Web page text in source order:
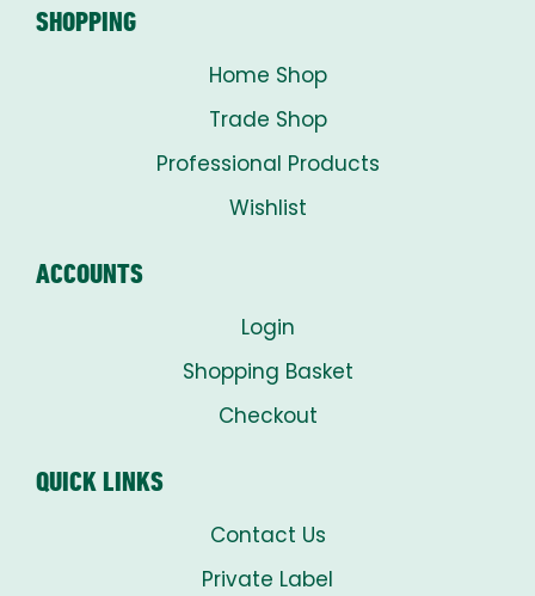
SHOPPING
Home Shop
Trade Shop
Professional Products
Wishlist
ACCOUNTS
Login
Shopping Basket
Checkout
QUICK LINKS
Contact Us
Private Label